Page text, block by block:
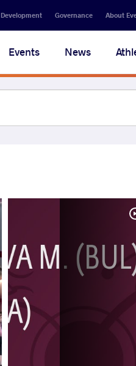
Development Governance About
Events News